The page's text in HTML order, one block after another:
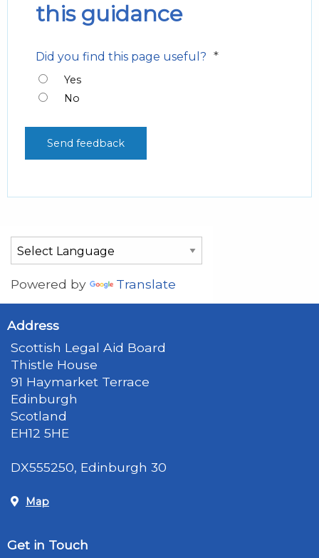
this guidance
Did you find this page useful? *
Yes
No
Powered by Translate
Address
Scottish Legal Aid Board
Thistle House
91 Haymarket Terrace
Edinburgh
Scotland
EH12 5HE
DX555250, Edinburgh 30
Map
Get in Touch